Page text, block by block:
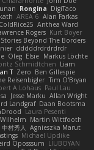
Rongina DigiTaco
kath AREA 6 Alan Farkas
ColdRice25 Anthea Ward
Rogers Kurt Boyer
Stories Beyond The Borders
dddddrdrdrdrdr
Oleg Elsie Markus Löchte
Schmidtchen Liam
T Zero Ben Gillespie
Reisenbigler Tim O'Bryan
A Lohaus Paul Lau
Jesse Marku Allan Wright
Landgraf Daan Bootsma
Laura Pesenti
Martin Wittfooth
中村秀人
Agnieszka Marut
Michael Updike
Oposssum LIUBOYAN